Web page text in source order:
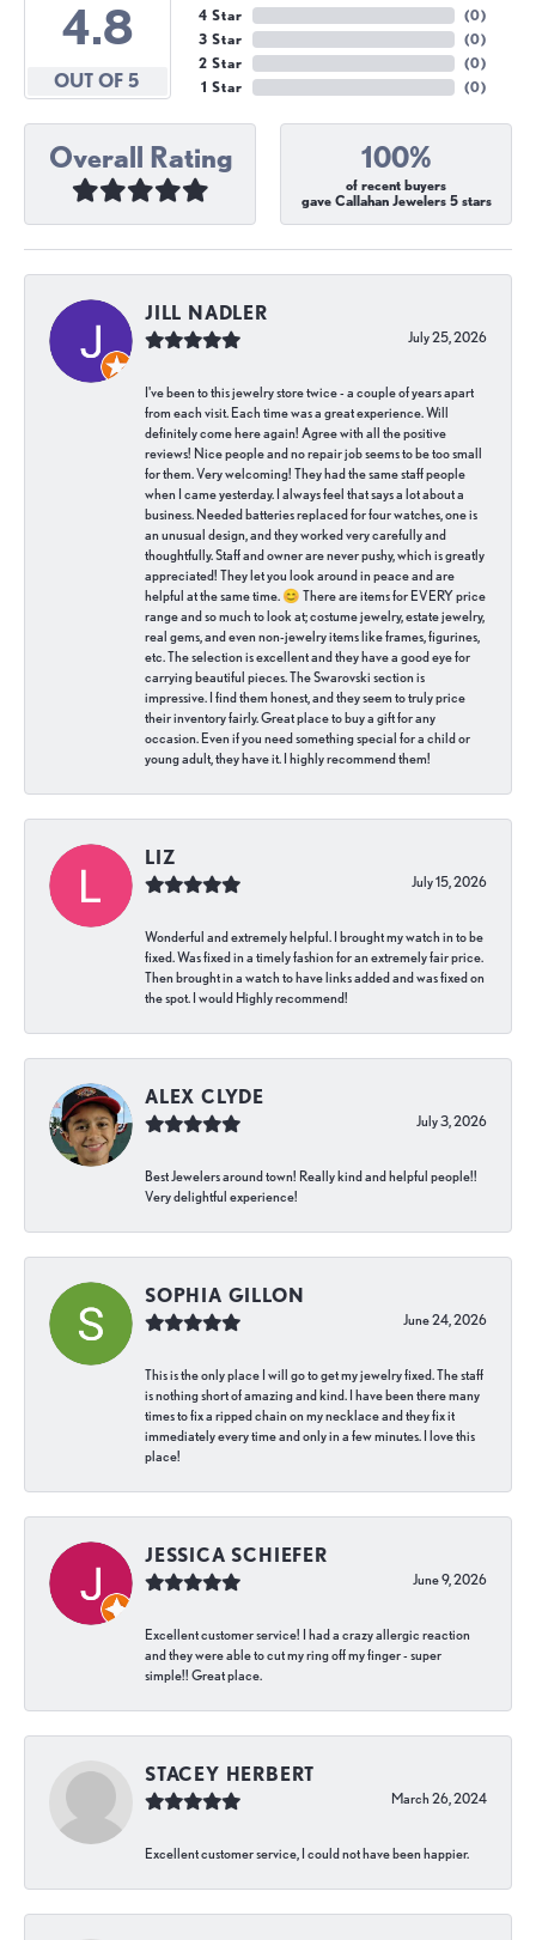
4.8
OUT OF 5
4 Star
3 Star
2 Star
1 Star
(0)
(0)
(0)
(0)
Overall Rating 100%
of recent buyers
gave Callahan Jewelers 5 stars
JILL NADLER
July 25, 2026
I've been to this jewelry store twice - a couple of years apart
from each visit. Each time was a great experience. Will
definitely come here again! Agree with all the positive
reviews! Nice people and no repair job seems to be too small
for them. Very welcoming! They had the same staff people
when I came yesterday. I always feel that says a lot about a
business. Needed batteries replaced for four watches, one is
an unusual design, and they worked very carefully and
thoughtfully. Staff and owner are never pushy, which is greatly
appreciated! They let you look around in peace and are
helpful at the same time. 😊 There are items for EVERY price
range and so much to look at; costume jewelry, estate jewelry,
real gems, and even non-jewelry items like frames, figurines,
etc. The selection is excellent and they have a good eye for
carrying beautiful pieces. The Swarovski section is
impressive. I find them honest, and they seem to truly price
their inventory fairly. Great place to buy a gift for any
occasion. Even if you need something special for a child or
young adult, they have it. I highly recommend them!
LIZ
July 15, 2026
Wonderful and extremely helpful. I brought my watch in to be
fixed. Was fixed in a timely fashion for an extremely fair price.
Then brought in a watch to have links added and was fixed on
the spot. I would Highly recommend!
ALEX CLYDE
July 3, 2026
Best Jewelers around town! Really kind and helpful people!!
Very delightful experience!
SOPHIA GILLON
June 24, 2026
This is the only place I will go to get my jewelry fixed. The staff
is nothing short of amazing and kind. I have been there many
times to fix a ripped chain on my necklace and they fix it
immediately every time and only in a few minutes. I love this
place!
JESSICA SCHIEFER
June 9, 2026
Excellent customer service! I had a crazy allergic reaction
and they were able to cut my ring off my finger - super
simple!! Great place.
STACEY HERBERT
March 26, 2024
Excellent customer service, I could not have been happier.